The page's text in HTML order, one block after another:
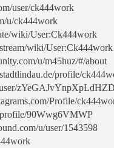
user/ck444work
u/ck444work
wiki/User:Ck444work
wiki/User:Ck444work
u/m45huz/#/about
profile/
zYeGAJvYnpXpLdHZD
Profile/
90Wwg6VMWP
u/user/1543598